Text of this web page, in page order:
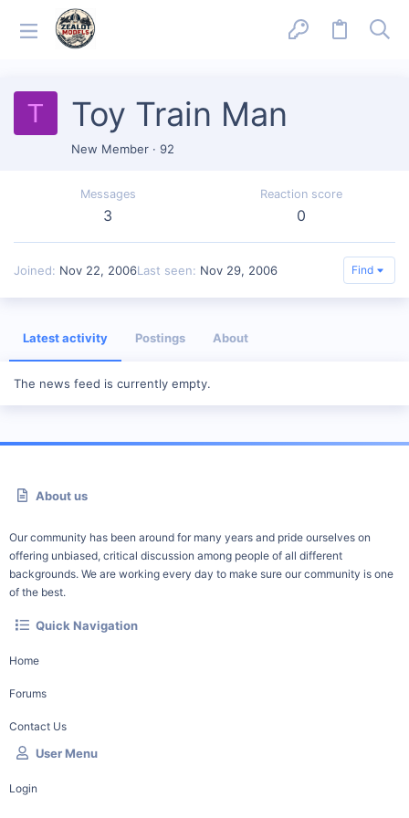
T Toy Train Man
New Member · 92
Messages
3
Reaction score
0
Joined Nov 22, 2006Last seen Nov 29, 2006 Find
Latest activity Postings About
The news feed is currently empty.
About us
Our community has been around for many years and pride ourselves on
offering unbiased, critical discussion among people of all different
backgrounds. We are working every day to make sure our community is one
of the best.
Quick Navigation
Home
Forums
Contact Us
User Menu
Login